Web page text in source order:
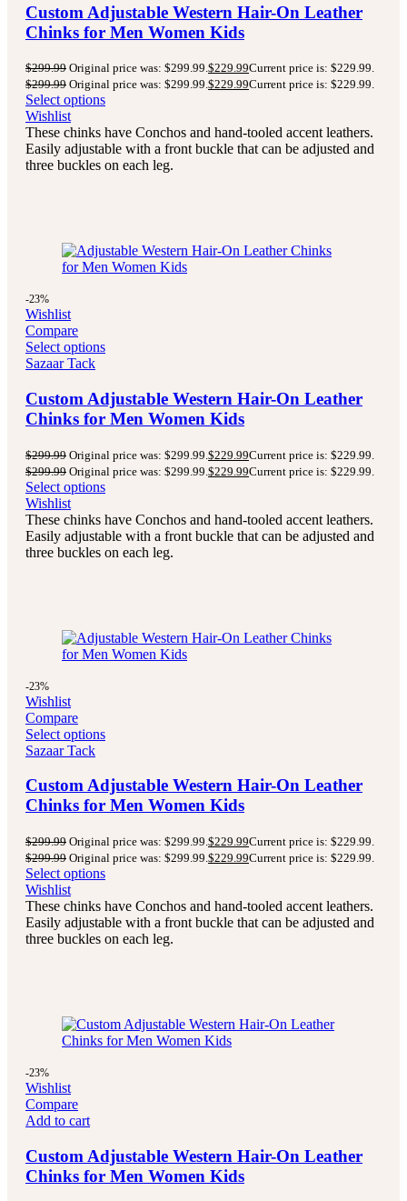
Custom Adjustable Western Hair-On Leather
Chinks for Men Women Kids
$299.99 Original price was: $299.99.$229.99Current price is: $229.99.
$299.99 Original price was: $299.99.$229.99Current price is: $229.99.
Select options
Wishlist
These chinks have Conchos and hand-tooled accent leathers.
Easily adjustable with a front buckle that can be adjusted and
three buckles on each leg.
-23%
Wishlist
Compare
Select options
Sazaar Tack
Custom Adjustable Western Hair-On Leather
Chinks for Men Women Kids
$299.99 Original price was: $299.99. $229.99Current price is: $229.99.
$299.99 Original price was: $299.99. $229.99Current price is: $229.99.
Select options
Wishlist
These chinks have Conchos and hand-tooled accent leathers.
Easily adjustable with a front buckle that can be adjusted and
three buckles on each leg.
-23%
Wishlist
Compare
Select options
Sazaar Tack
Custom Adjustable Western Hair-On Leather
Chinks for Men Women Kids
$299.99 Original price was: $299.99.$229.99Current price is: $229.99.
$299.99 Original price was: $299.99.$229.99Current price is: $229.99.
Select options
Wishlist
These chinks have Conchos and hand-tooled accent leathers.
Easily adjustable with a front buckle that can be adjusted and
three buckles on each leg.
-23%
Wishlist
Compare
Add to cart
Custom Adjustable Western Hair-On Leather
Chinks for Men Women Kids